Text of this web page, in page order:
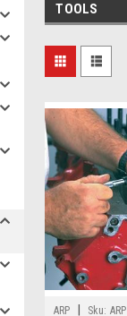
TOOLS
ARP Sku: